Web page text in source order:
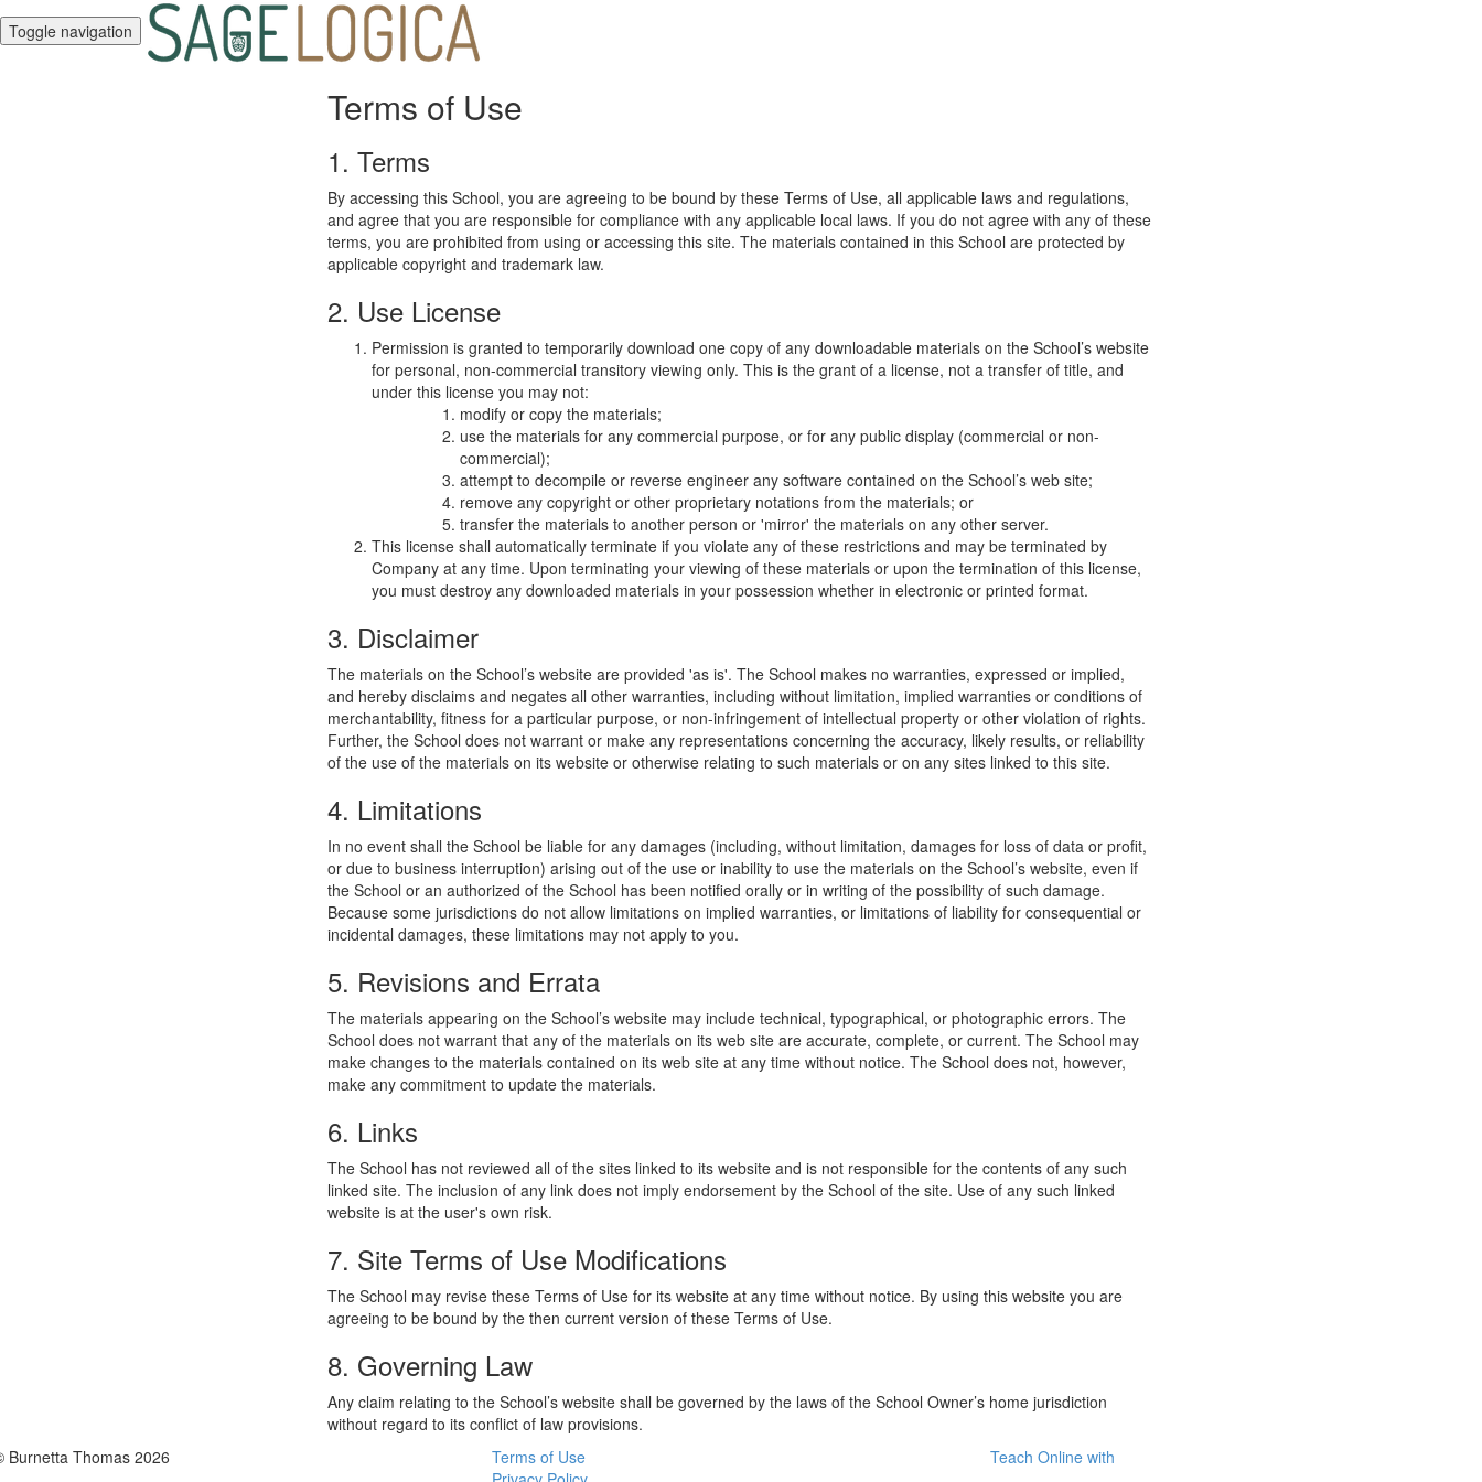
Toggle navigation
Terms of Use
1. Terms
By accessing this School, you are agreeing to be bound by these Terms of Use, all applicable laws and regulations,
and agree that you are responsible for compliance with any applicable local laws. If you do not agree with any of these
terms, you are prohibited from using or accessing this site. The materials contained in this School are protected by
applicable copyright and trademark law.
2. Use License
Permission is granted to temporarily download one copy of any downloadable materials on the School’s website
for personal, non-commercial transitory viewing only. This is the grant of a license, not a transfer of title, and
under this license you may not:
modify or copy the materials;
use the materials for any commercial purpose, or for any public display (commercial or non-
commercial);
attempt to decompile or reverse engineer any software contained on the School’s web site;
remove any copyright or other proprietary notations from the materials; or
transfer the materials to another person or 'mirror' the materials on any other server.
This license shall automatically terminate if you violate any of these restrictions and may be terminated by
Company at any time. Upon terminating your viewing of these materials or upon the termination of this license,
you must destroy any downloaded materials in your possession whether in electronic or printed format.
3. Disclaimer
The materials on the School’s website are provided 'as is'. The School makes no warranties, expressed or implied,
and hereby disclaims and negates all other warranties, including without limitation, implied warranties or conditions of
merchantability, fitness for a particular purpose, or non-infringement of intellectual property or other violation of rights.
Further, the School does not warrant or make any representations concerning the accuracy, likely results, or reliability
of the use of the materials on its website or otherwise relating to such materials or on any sites linked to this site.
4. Limitations
In no event shall the School be liable for any damages (including, without limitation, damages for loss of data or profit,
or due to business interruption) arising out of the use or inability to use the materials on the School’s website, even if
the School or an authorized of the School has been notified orally or in writing of the possibility of such damage.
Because some jurisdictions do not allow limitations on implied warranties, or limitations of liability for consequential or
incidental damages, these limitations may not apply to you.
5. Revisions and Errata
The materials appearing on the School’s website may include technical, typographical, or photographic errors. The
School does not warrant that any of the materials on its web site are accurate, complete, or current. The School may
make changes to the materials contained on its web site at any time without notice. The School does not, however,
make any commitment to update the materials.
6. Links
The School has not reviewed all of the sites linked to its website and is not responsible for the contents of any such
linked site. The inclusion of any link does not imply endorsement by the School of the site. Use of any such linked
website is at the user's own risk.
7. Site Terms of Use Modifications
The School may revise these Terms of Use for its website at any time without notice. By using this website you are
agreeing to be bound by the then current version of these Terms of Use.
8. Governing Law
Any claim relating to the School’s website shall be governed by the laws of the School Owner’s home jurisdiction
without regard to its conflict of law provisions.
Burnetta Thomas 2026
Terms of Use
Teach Online with